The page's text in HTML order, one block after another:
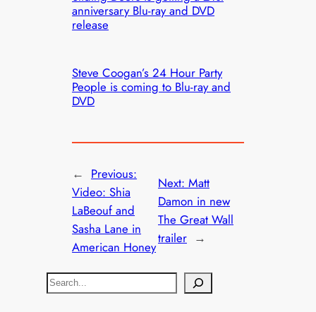
anniversary Blu-ray and DVD
release
Steve Coogan’s 24 Hour Party
People is coming to Blu-ray and
DVD
← Previous:
Video: Shia
LaBeouf and
Sasha Lane in
American Honey
Next: Matt
Damon in new
The Great Wall
trailer →
S
e